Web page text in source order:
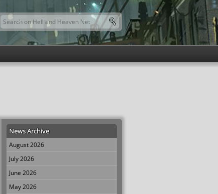
Search form
Search this site
News Archive
August 2026
July 2026
June 2026
May 2026